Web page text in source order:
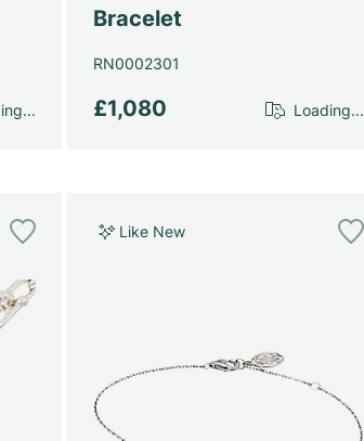
Bracelet
RN0002301
£1,080 Loading...
Like New